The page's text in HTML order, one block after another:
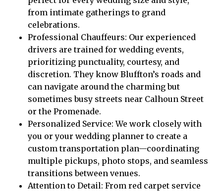
from intimate gatherings to grand
celebrations.
Professional Chauffeurs: Our experienced
drivers are trained for wedding events,
prioritizing punctuality, courtesy, and
discretion. They know Bluffton’s roads and
can navigate around the charming but
sometimes busy streets near Calhoun Street
or the Promenade.
Personalized Service: We work closely with
you or your wedding planner to create a
custom transportation plan—coordinating
multiple pickups, photo stops, and seamless
transitions between venues.
Attention to Detail: From red carpet service